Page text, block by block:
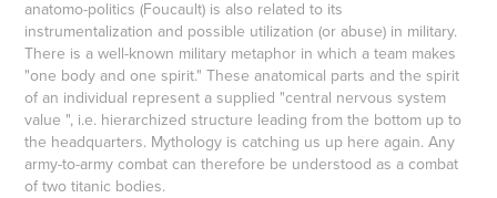
anatomo-politics (Foucault) is also related to its
instrumentalization and possible utilization (or abuse) in military.
There is a well-known military metaphor in which a team makes
"one body and one spirit." These anatomical parts and the spirit
of an individual represent a supplied "central nervous system
value ", i.e. hierarchized structure leading from the bottom up to
the headquarters. Mythology is catching us up here again. Any
army-to-army combat can therefore be understood as a combat
of two titanic bodies.